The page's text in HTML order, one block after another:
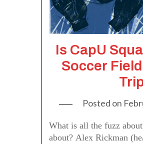
Is CapU
Soccer
Posted on
What is all the fuzz
about? Alex Rickman